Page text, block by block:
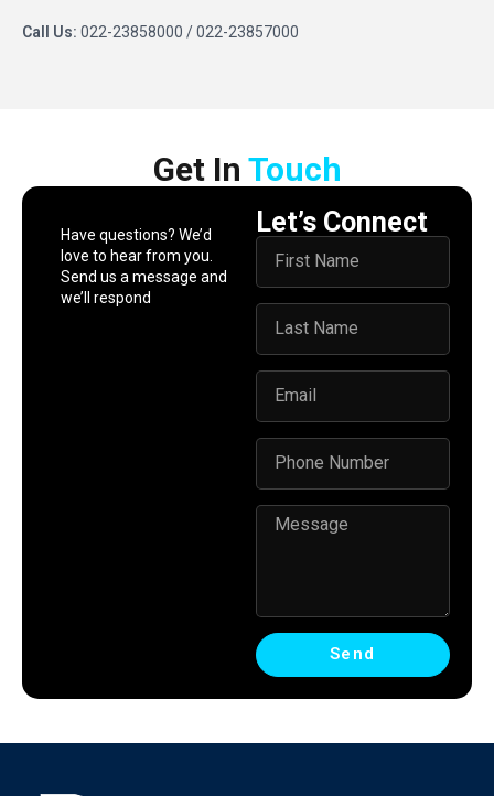
Call Us: 022-23858000 / 022-23857000
Get In​ ​ Touch
Let’s Connect
Send
Have questions? We’d
love to hear from you.
Send us a message and
we’ll respond